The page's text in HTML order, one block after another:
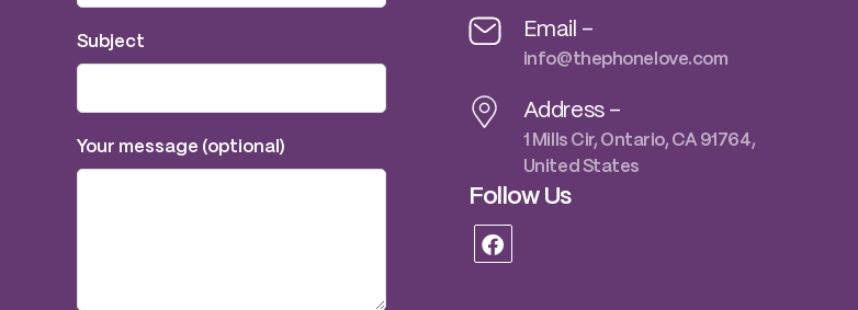
Subject
Your message (optional)
Email -
info@thephonelove.com
Address -
1 Mills Cir, Ontario, CA 91764,
United States
Follow Us